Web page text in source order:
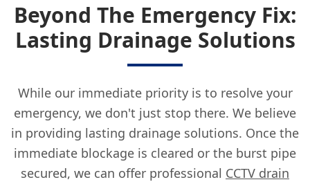
Beyond The Emergency Fix:
Lasting Drainage Solutions
While our immediate priority is to resolve your
emergency, we don't just stop there. We believe
in providing lasting drainage solutions. Once the
immediate blockage is cleared or the burst pipe
secured, we can offer professional CCTV drain